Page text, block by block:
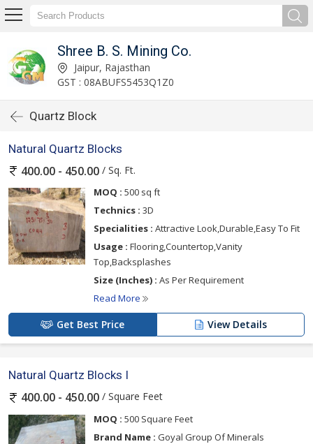
Shree B. S. Mining Co.
Jaipur, Rajasthan
GST : 08ABUFS5453Q1Z0
Quartz Block
Natural Quartz Blocks
400.00 - 450.00 / Sq. Ft.
MOQ : 500 sq ft
Technics : 3D
Specialities : Attractive Look,Durable,Easy To Fit
Usage : Flooring,Countertop,Vanity
Top,Backsplashes
Size (Inches) : As Per Requirement
Read More
Get Best Price View Details
Natural Quartz Blocks I
400.00 - 450.00 / Square Feet
MOQ : 500 Square Feet
Brand Name : Goyal Group Of Minerals